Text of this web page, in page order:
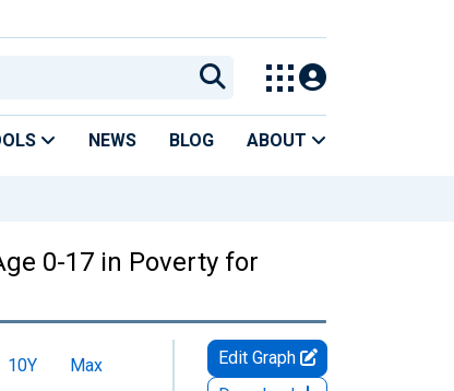
NEWS BLOG ABOUT
0-17 in Poverty for
10Y
Max
Edit Graph